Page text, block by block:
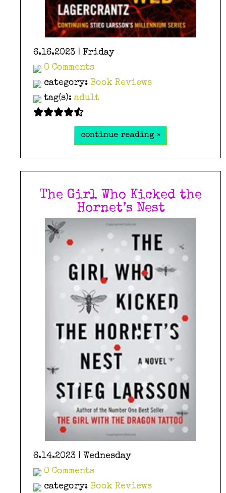
6.16.2023 | Friday
0 Comments
category: Book Reviews
tag(s): adult
continue reading »
The Girl Who Kicked the
Hornet’s Nest
6.14.2023 | Wednesday
0 Comments
category: Book Reviews